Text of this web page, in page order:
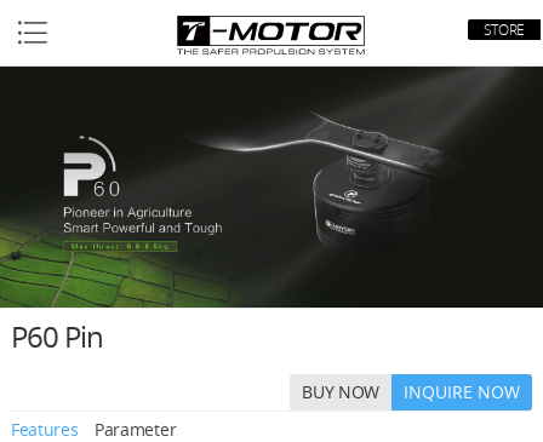
STORE
P60 Pin
INQUIRE NOW
BUY NOW
Features
Parameter